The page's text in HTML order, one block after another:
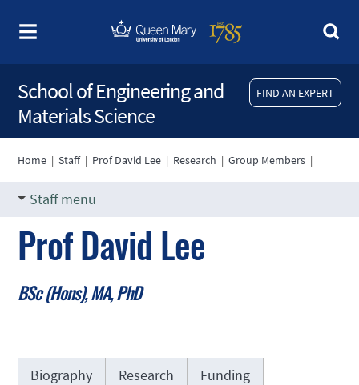
FIND AN EXPERT
School of Engineering and
Materials Science
Home |Staff| Prof David Lee | Research |Group Members |
Staff menu
Prof David Lee
BSc (Hons), MA, PhD
Biography Research Funding